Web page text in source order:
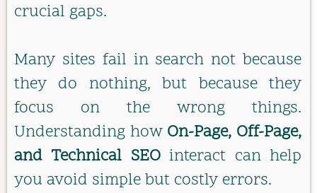
crucial gaps.
Many sites fail in search not because
they do nothing, but because they
focus on the wrong things.
Understanding how On-Page, Off-Page,
and Technical SEOinteract can help
you avoid simple but costly errors.